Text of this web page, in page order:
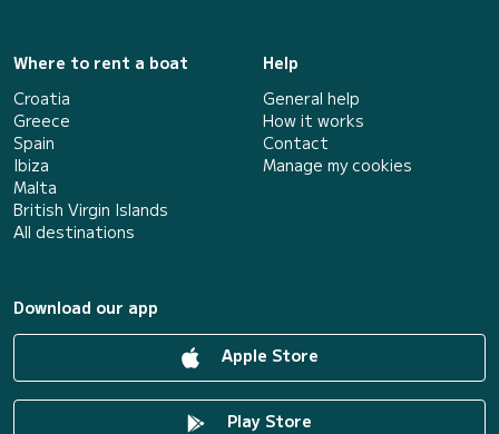
Where to rent a boat
Croatia
Greece
Spain
Ibiza
Malta
British Virgin Islands
All destinations
Help
General help
How it works
Contact
Manage my cookies
Download our app
Apple Store
Play Store